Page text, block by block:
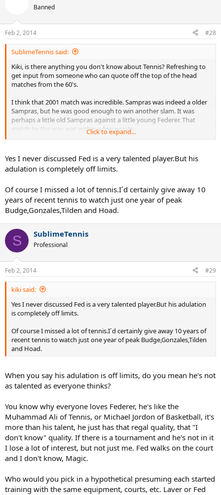
Banned
Feb 2, 2014 #28
SublimeTennis said:
Kiki, is there anything you don't know about Tennis? Refreshing to
get input from someone who can quote off the top of the head
matches from the 60's.
I think that 2001 match was incredible. Sampras was indeed a older
Sampras, but he was good enough to win another slam. It was
perhaps a little old Sampras against a little young Federer. That
match by the way was within a few points.
Click to expand...
Yes I never discussed Fed is a very talented player.But his
adulation is completely off limits.
Of course I missed a lot of tennis.I´d certainly give away 10
years of recent tennis to watch just one year of peak
Budge,Gonzales,Tilden and Hoad.
S SublimeTennis
Professional
Feb 2, 2014 #29
kiki said:
Yes I never discussed Fed is a very talented player.But his adulation
is completely off limits.
Of course I missed a lot of tennis.I´d certainly give away 10 years of
recent tennis to watch just one year of peak Budge,Gonzales,Tilden
and Hoad.
When you say his adulation is off limits, do you mean he's not
as talented as everyone thinks?
You know why everyone loves Federer, he's like the
Muhammad Ali of Tennis, or Michael Jordon of Basketball, it's
more than his talent, he just has that regal quality, that "I
don't know" quality. If there is a tournament and he's not in it
I lose a lot of interest, but not just me. Fed walks on the court
and I don't know, Magic.
Who would you pick in a hypothetical presuming each started
training with the same equipment, courts, etc. Laver or Fed